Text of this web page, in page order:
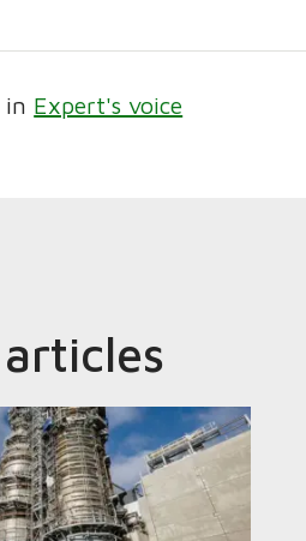
in Expert's voice